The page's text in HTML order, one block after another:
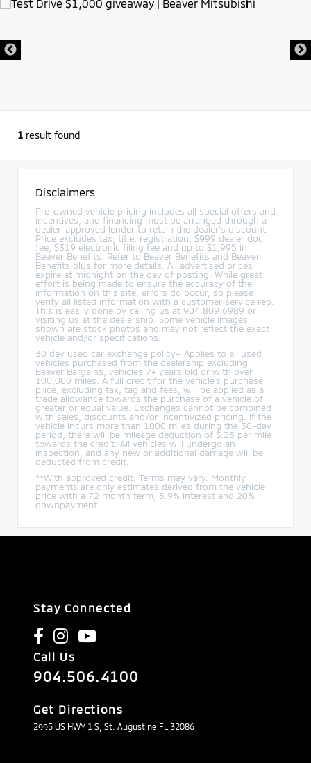
1 result found
Disclaimers
Pre-owned vehicle pricing includes all special offers and
incentives, and financing must be arranged through a
dealer-approved lender to retain the dealer’s discount.
Price excludes tax, title, registration, $999 dealer doc
fee, $319 electronic filing fee and up to $1,995 in
Beaver Benefits. Refer to Beaver Benefits and Beaver
Benefits plus for more details. All advertised prices
expire at midnight on the day of posting. While great
effort is being made to ensure the accuracy of the
information on this site, errors do occur, so please
verify all listed information with a customer service rep.
This is easily done by calling us at 904.809.6989 or
visiting us at the dealership. Some vehicle images
shown are stock photos and may not reflect the exact
vehicle and/or specifications.
30 day used car exchange policy– Applies to all used
vehicles purchased from the dealership excluding
Beaver Bargains, vehicles 7+ years old or with over
100,000 miles. A full credit for the vehicle’s purchase
price, excluding tax, tag and fees, will be applied as a
trade allowance towards the purchase of a vehicle of
greater or equal value. Exchanges cannot be combined
with sales, discounts and/or incentivized pricing. If the
vehicle incurs more than 1000 miles during the 30-day
period, there will be mileage deduction of $.25 per mile
towards the credit. All vehicles will undergo an
inspection, and any new or additional damage will be
deducted from credit.
**With approved credit. Terms may vary. Monthly
payments are only estimates derived from the vehicle
price with a 72 month term, 5.9% interest and 20%
downpayment.
Stay Connected
Call Us
904.506.4100
Get Directions
2995 US HWY 1 S, St. Augustine FL 32086